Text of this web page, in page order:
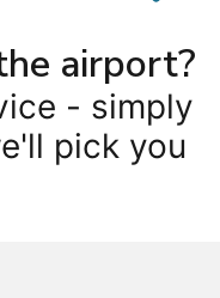
airport?
- simply
pick you